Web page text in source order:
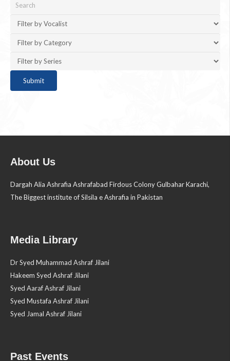
About Us
Dargah Alia Ashrafia Ashrafabad Firdous Colony Gulbahar Karachi,
The Biggest institute of Silsila e Ashrafia in Pakistan
Media Library
Dr Syed Muhammad Ashraf Jilani
Hakeem Syed Ashraf Jilani
Syed Aaraf Ashraf Jilani
Syed Mustafa Ashraf Jilani
Syed Jamal Ashraf Jilani
Past Events